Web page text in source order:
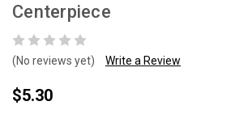
Centerpiece
(No reviews yet) Write a Review
$5.30